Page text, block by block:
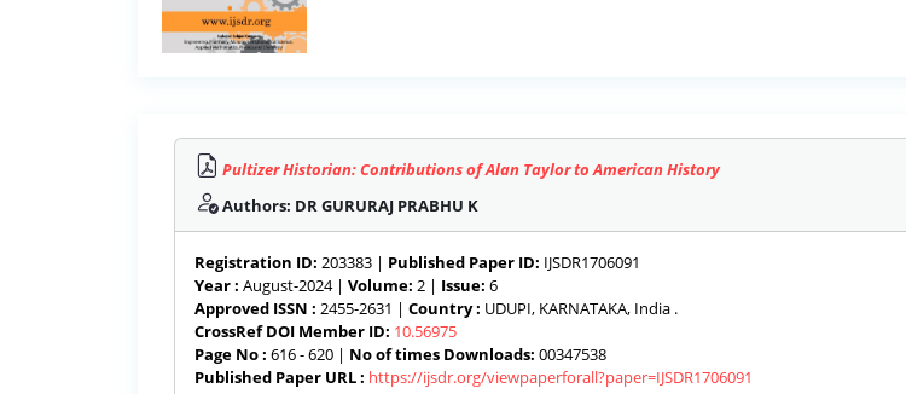
Pultizer Historian: Contributions of Alan Taylor to American History
Authors: DR GURURAJ PRABHU K
Registration ID: 203383 | Published Paper ID: IJSDR1706091
Year : August-2024 | Volume: 2 | Issue: 6
Approved ISSN : 2455-2631 | Country : UDUPI, KARNATAKA, India .
CrossRef DOI Member ID: 10.56975
Page No : 616 - 620 | No of times Downloads: 00347538
Published Paper URL : https://ijsdr.org/viewpaperforall?paper=IJSDR1706091